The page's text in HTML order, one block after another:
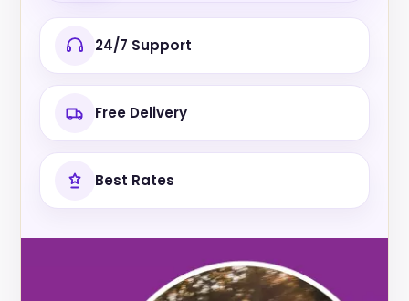
24/7 Support
Free Delivery
Best Rates